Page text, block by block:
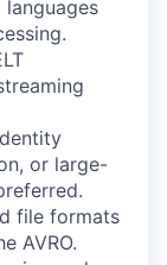
or large-
file formats
AVRO.